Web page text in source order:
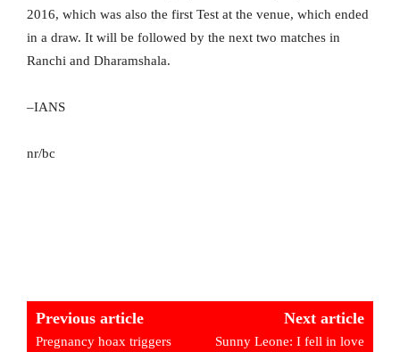
2016, which was also the first Test at the venue, which ended
in a draw. It will be followed by the next two matches in
Ranchi and Dharamshala.
–IANS
nr/bc
Previous article
Pregnancy hoax triggers
Next article
Sunny Leone: I fell in love